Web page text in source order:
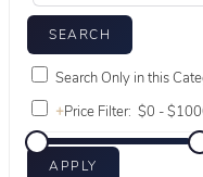
Search Only in this
+Price Filter: